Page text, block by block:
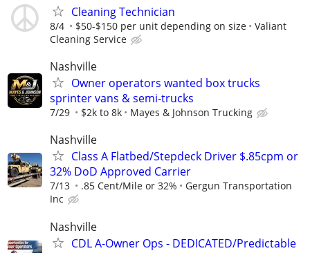
Cleaning Technician
8/4 $50-$150 per unit depending on size
Valiant
Cleaning Service
Nashville
Owner operators wanted box trucks
sprinter vans & semi-trucks
7/29 $2k to 8k Mayes & Johnson Trucking
Nashville
Class A Flatbed/Stepdeck Driver $.85cpm or
32% DoD Approved Carrier
7/13 .85 Cent/Mile or 32%
Gergun Transportation
Inc
Nashville
CDL A-Owner Ops - DEDICATED/Predictable